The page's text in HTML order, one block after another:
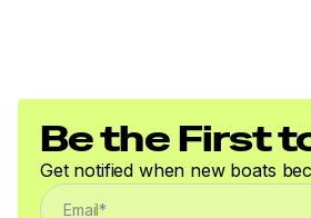
Be the First
Get notified when new boats